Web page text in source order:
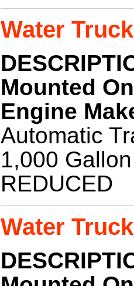
Water
Mounted
Engine
Automatic
1,000
REDUCED
Water